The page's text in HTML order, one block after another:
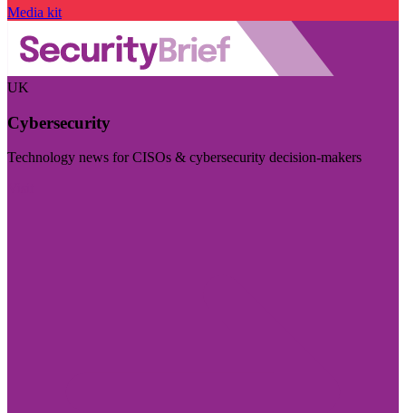
Media kit
UK
Cybersecurity
Technology news for CISOs & cybersecurity decision-makers